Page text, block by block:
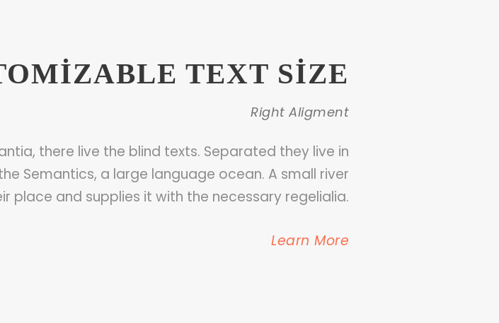
TEXT SIZE
Right Aligment
there live the blind texts. Separated they live in
Semantics, a large language ocean. A small river
place and supplies it with the necessary regelialia.
Learn More